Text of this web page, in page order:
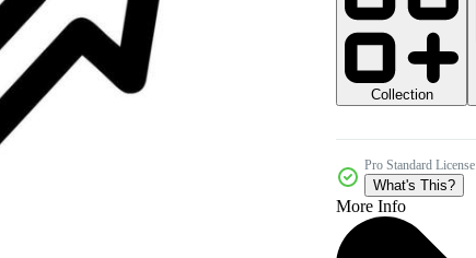
Collection
Pro Standard License
What's This?
More Info